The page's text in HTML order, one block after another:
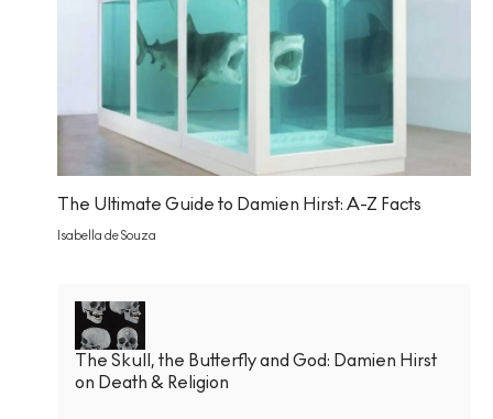
The Ultimate Guide to Damien Hirst: A-Z Facts
Isabella de Souza
The Skull, the Butterfly and God: Damien Hirst
on Death & Religion